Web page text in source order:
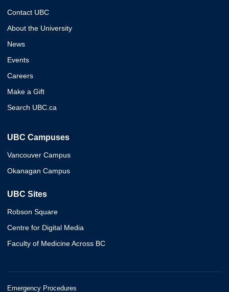
Contact UBC
About the University
News
Events
Careers
Make a Gift
Search UBC.ca
UBC Campuses
Vancouver Campus
Okanagan Campus
UBC Sites
Robson Square
Centre for Digital Media
Faculty of Medicine Across BC
Emergency Procedures